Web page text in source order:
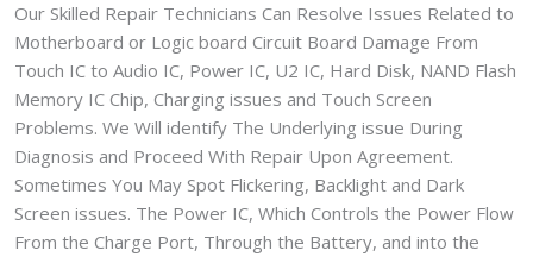
Our Skilled Repair Technicians Can Resolve Issues Related to
Motherboard or Logic board Circuit Board Damage From
Touch IC to Audio IC, Power IC, U2 IC, Hard Disk, NAND Flash
Memory IC Chip, Charging issues and Touch Screen
Problems. We Will identify The Underlying issue During
Diagnosis and Proceed With Repair Upon Agreement.
Sometimes You May Spot Flickering, Backlight and Dark
Screen issues. The Power IC, Which Controls the Power Flow
From the Charge Port, Through the Battery, and into the